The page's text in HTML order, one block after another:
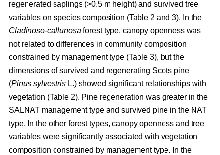
regenerated saplings (>0.5 m height) and survived tree
variables on species composition (Table 2 and 3). In the
Cladinoso-callunosa forest type, canopy openness was
not related to differences in community composition
constrained by management type (Table 3), but the
dimensions of survived and regenerating Scots pine
(Pinus sylvestris L.) showed significant relationships with
vegetation (Table 2). Pine regeneration was greater in the
SALNAT management type and survived pine in the NAT
type. In the other forest types, canopy openness and tree
variables were significantly associated with vegetation
composition constrained by management type. In the